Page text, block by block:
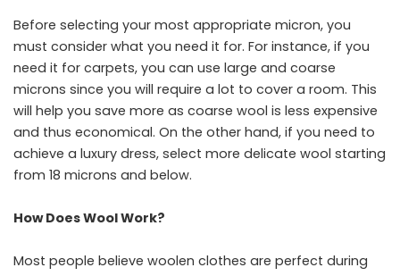
Before selecting your most appropriate micron, you
must consider what you need it for. For instance, if you
need it for carpets, you can use large and coarse
microns since you will require a lot to cover a room. This
will help you save more as coarse wool is less expensive
and thus economical. On the other hand, if you need to
achieve a luxury dress, select more delicate wool starting
from 18 microns and below.
How Does Wool Work?
Most people believe woolen clothes are perfect during